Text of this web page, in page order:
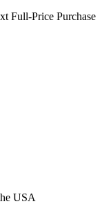
Full-Price Purchase
USA